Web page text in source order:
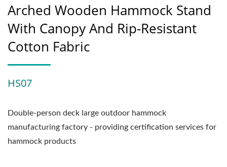
Arched Wooden Hammock Stand
With Canopy And Rip-Resistant
Cotton Fabric
HS07
Double-person deck large outdoor hammock
manufacturing factory - providing certification services for
hammock products